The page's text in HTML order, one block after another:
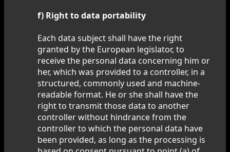
f) Right to data portability
Each data subject shall have the right
granted by the European legislator, to
receive the personal data concerning him or
her, which was provided to a controller, in a
structured, commonly used and machine-
readable format. He or she shall have the
right to transmit those data to another
controller without hindrance from the
controller to which the personal data have
been provided, as long as the processing is